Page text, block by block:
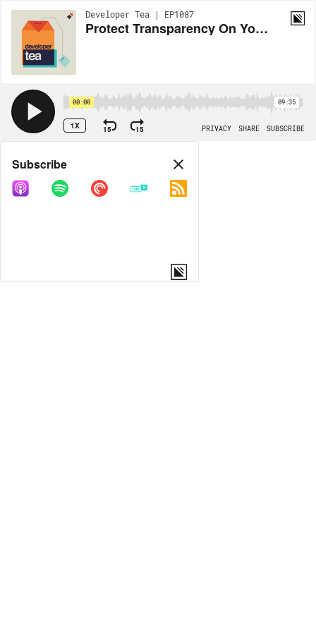
Developer Tea | EP1087
Protect Transparency On Your Team
00:00 09:35
1X 15 15 PRIVACY SHARE SUBSCRIBE
Share
COPY LINK
Subscribe